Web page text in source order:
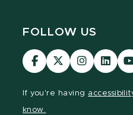
FOLLOW US
Visit
our
Visit
our
Visit
our
Visit
our
If you're having
know.